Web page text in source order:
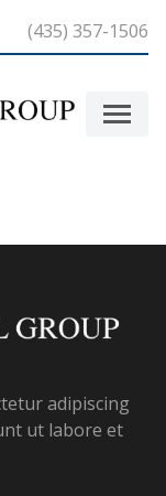
(435) 357-1506
adipiscing
ut labore et